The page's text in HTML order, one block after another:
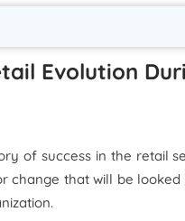
Evolution
of success in the retail
change that will be